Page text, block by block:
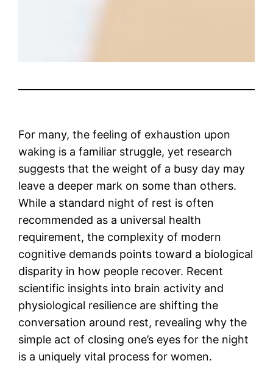
For many, the feeling of exhaustion upon
waking is a familiar struggle, yet research
suggests that the weight of a busy day may
leave a deeper mark on some than others.
While a standard night of rest is often
recommended as a universal health
requirement, the complexity of modern
cognitive demands points toward a biological
disparity in how people recover. Recent
scientific insights into brain activity and
physiological resilience are shifting the
conversation around rest, revealing why the
simple act of closing one’s eyes for the night
is a uniquely vital process for women.